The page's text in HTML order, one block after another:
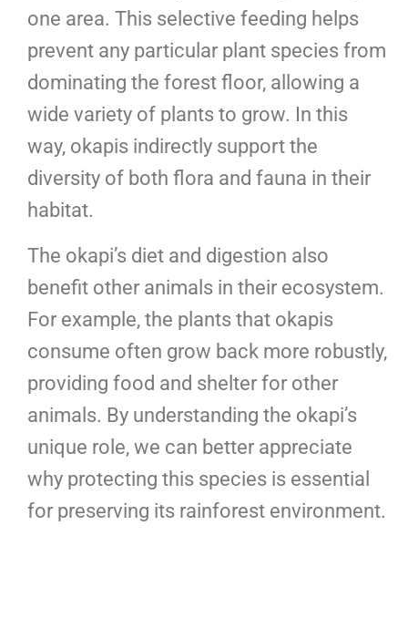
one area. This selective feeding helps
prevent any particular plant species from
dominating the forest floor, allowing a
wide variety of plants to grow. In this
way, okapis indirectly support the
diversity of both flora and fauna in their
habitat.
The okapi’s diet and digestion also
benefit other animals in their ecosystem.
For example, the plants that okapis
consume often grow back more robustly,
providing food and shelter for other
animals. By understanding the okapi’s
unique role, we can better appreciate
why protecting this species is essential
for preserving its rainforest environment.